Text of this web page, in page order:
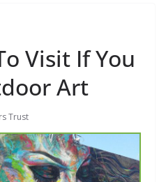
Visit If You
Art
Trust